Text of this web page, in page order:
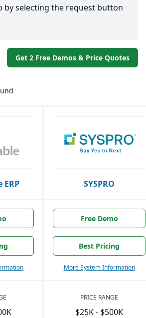
by selecting the request button
Get 2 Free Demos & Price Quotes
ERP SYSPRO
Free Demo
Best Pricing
More System Information
PRICE RANGE
$25K - $500K